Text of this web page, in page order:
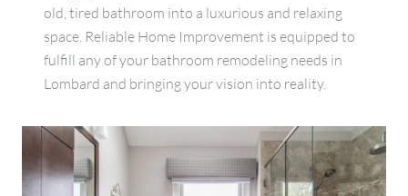
old, tired bathroom into a luxurious and relaxing
space. Reliable Home Improvement is equipped to
fulfill any of your bathroom remodeling needs in
Lombard and bringing your vision into reality.